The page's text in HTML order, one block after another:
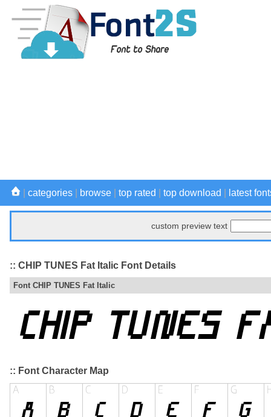
categories browse top rated top download latest
custom preview text
:: CHIP TUNES Fat Italic Font Details
Font CHIP TUNES Fat Italic
:: Font Character Map